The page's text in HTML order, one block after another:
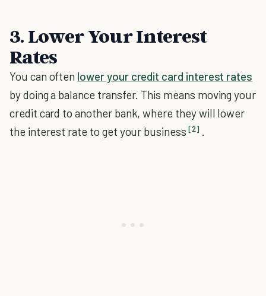
3. Lower Your Interest
Rates
You can often lower your credit card interest rates
by doing a balance transfer. This means moving your
credit card to another bank, where they will lower
the interest rate to get your business [2] .